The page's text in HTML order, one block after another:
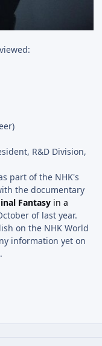
R&D Division,
part of the NHK's
the documentary
Fantasy in a
of last year.
on the NHK World
information yet on